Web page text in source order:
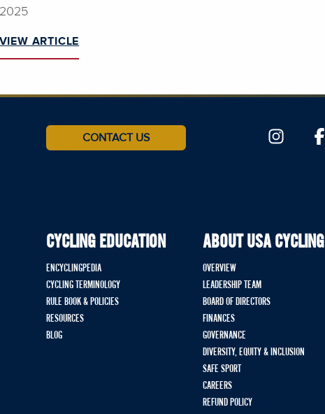
2025
VIEW ARTICLE
CONTACT US
CYCLING EDUCATION
ENCYCLINGPEDIA
CYCLING TERMINOLOGY
RULE BOOK & POLICIES
RESOURCES
BLOG
ABOUT USA CYCLING
OVERVIEW
LEADERSHIP TEAM
BOARD OF DIRECTORS
FINANCES
GOVERNANCE
DIVERSITY, EQUITY & INCLUSION
SAFE SPORT
CAREERS
REFUND POLICY